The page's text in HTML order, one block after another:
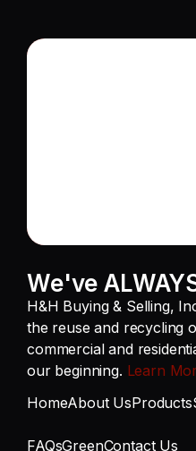
We've
H&H Buying & Selling,
the reuse and recycling
commercial and
our beginning. Learn
HomeAbout UsProducts
FAQsGreenContact Us